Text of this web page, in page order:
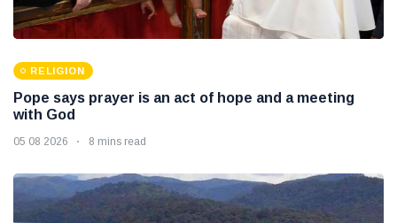
RELIGION
Pope says prayer is an act of hope and a meeting
with God
05 08 2026 8 mins read